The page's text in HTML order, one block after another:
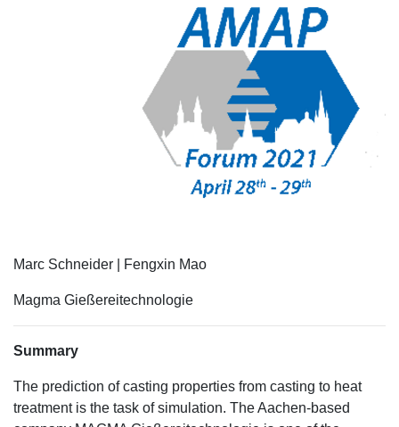
Marc Schneider | Fengxin Mao
Magma Gießereitechnologie
Summary
The prediction of casting properties from casting to heat
treatment is the task of simulation. The Aachen-based